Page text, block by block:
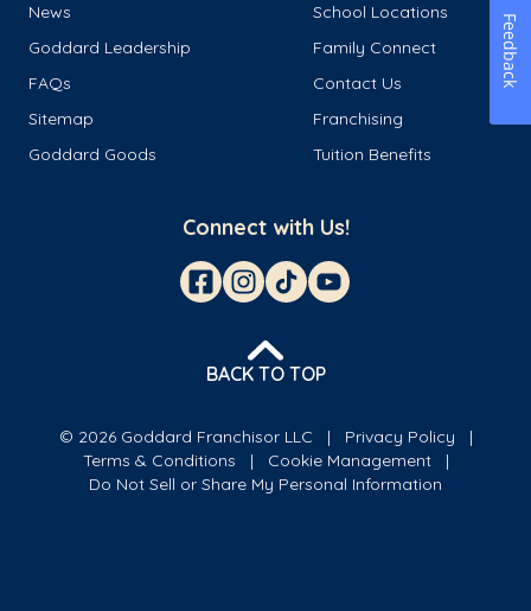
News
School Locations
Goddard Leadership
Family Connect
FAQs
Contact Us
Sitemap
Franchising
Goddard Goods
Tuition Benefits
Connect with Us!
BACK TO TOP
© 2026 Goddard Franchisor LLC
Privacy Policy
Terms & Conditions
Cookie Management
Do Not Sell or Share My Personal Information
Feedback